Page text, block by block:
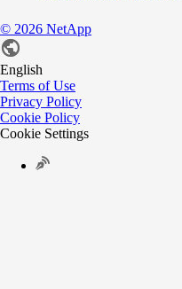
© 2026 NetApp
English
Terms of Use
Privacy Policy
Cookie Policy
Cookie Settings